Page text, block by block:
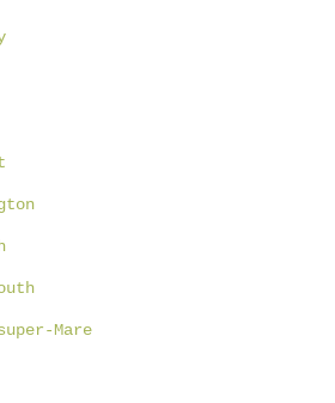
Mare